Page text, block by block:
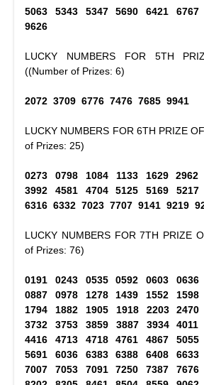
5063 5343 5347 5690 6421
9626
LUCKY NUMBERS FOR 5TH
((Number of Prizes: 6)
2072 3709 6776 7476 7685 9941
LUCKY NUMBERS FOR 6TH PRIZE
of Prizes: 25)
0273 0798 1084 1133 1629
3992 4581 4704 5125 5169
6316 6332 7023 7707 9141 9219
LUCKY NUMBERS FOR 7TH PRIZE
of Prizes: 76)
0191 0243 0535 0592 0603
0887 0978 1278 1439 1552
1794 1882 1905 1918 2203
3732 3753 3859 3887 3934
4416 4713 4718 4761 4867
5691 6036 6383 6388 6408
7007 7053 7091 7250 7387